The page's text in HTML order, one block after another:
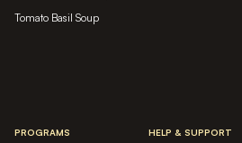
Tomato Basil Soup
PROGRAMS HELP & SUPPORT